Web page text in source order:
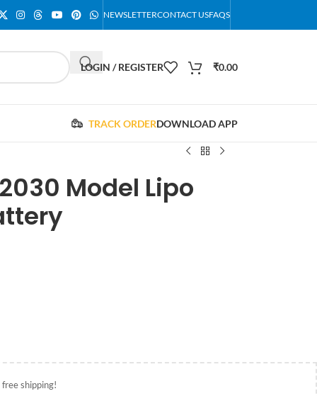
NEWSLETTERCONTACT USFAQS
LOGIN / REGISTER ₹0.00
TRACK ORDERDOWNLOAD APP
Model Lipo
shipping!